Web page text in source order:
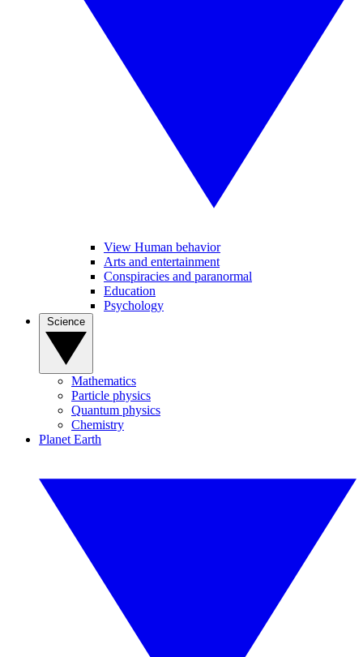
View Human behavior
Arts and entertainment
Conspiracies and paranormal
Education
Psychology
Mathematics
Particle physics
Quantum physics
Chemistry
Planet Earth